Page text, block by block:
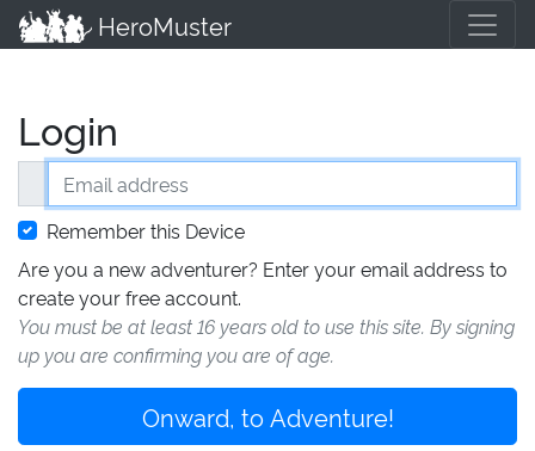
HeroMuster
Login
Email address
Remember this Device
Are you a new adventurer? Enter your email address to
create your free account.
You must be at least 16 years old to use this site. By signing
up you are confirming you are of age.
Onward, to Adventure!